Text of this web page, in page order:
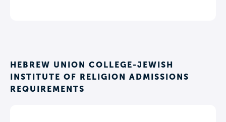
HEBREW UNION COLLEGE-JEWISH
INSTITUTE OF RELIGION ADMISSIONS
REQUIREMENTS